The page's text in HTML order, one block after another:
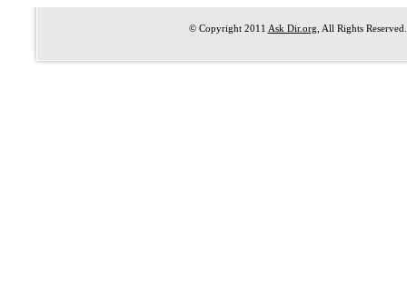
© Copyright 2011 Ask Dir.org , All Rights